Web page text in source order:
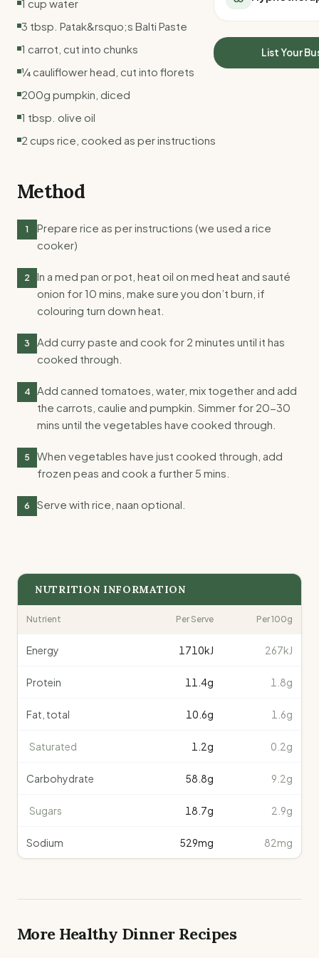
All Meal Delivery
High protein meal
Keto meal delivery
Perth meal delivery
Sleep Calculator
Mounjaro Calculator
Wegovy Calculator
Blood Pressure
List Your
1 cup water
3 tbsp. Patak&rsquo;s Balti Paste
1 carrot, cut into chunks
¼ cauliflower head, cut into florets
200g pumpkin, diced
1 tbsp. olive oil
2 cups rice, cooked as per instructions
Method
1
Prepare rice as per instructions (we used a rice
cooker)
2
In a med pan or pot, heat oil on med heat and sauté
onion for 10 mins, make sure you don’t burn, if
colouring turn down heat.
3
Add curry paste and cook for 2 minutes until it has
cooked through.
4
Add canned tomatoes, water, mix together and add
the carrots, caulie and pumpkin. Simmer for 20-30
mins until the vegetables have cooked through.
5
When vegetables have just cooked through, add
frozen peas and cook a further 5 mins.
6 Serve with rice, naan optional.
NUTRITION INFORMATION
Nutrient Per Serve Per 100g
Energy 1710kJ 267kJ
Protein 11.4g 1.8g
Fat, total 10.6g 1.6g
Saturated 1.2g 0.2g
Carbohydrate 58.8g 9.2g
Sugars 18.7g 2.9g
Sodium 529mg 82mg
More Healthy DinnerRecipes